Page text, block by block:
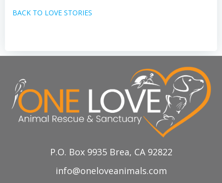
BACK TO LOVE STORIES
P.O. Box 9935 Brea, CA 92822
info@oneloveanimals.com